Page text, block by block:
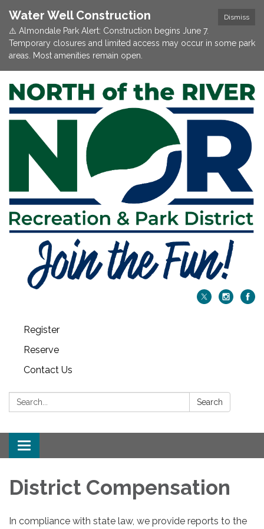
Dismiss
Water Well Construction
⚠️ Almondale Park Alert: Construction begins June 7.
Temporary closures and limited access may occur in some park
areas. Most amenities remain open.
Register
Reserve
Contact Us
Search: Search
Toggle navigation
District Compensation
In compliance with state law, we provide reports to the